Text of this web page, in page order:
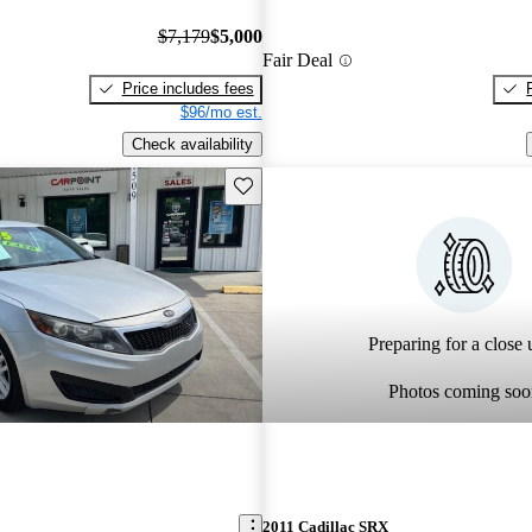
$7,179$5,000
Price includes fees
$96/mo est.
Check availability
Fair Deal
Save this listing
Preparing for a close
Photos coming
2011 Cadillac SRX